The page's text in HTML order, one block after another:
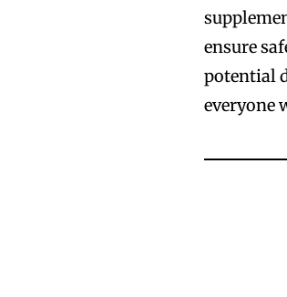
ensure
potential
everyone